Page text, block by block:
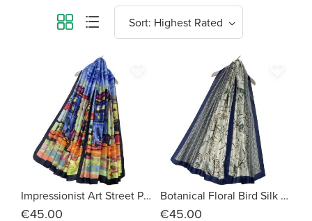
Impressionist Art Street Painting Silk Scarf
€45.00
Botanical Floral Bird Silk Scarf
€45.00